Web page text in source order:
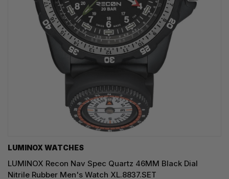
LUMINOX WATCHES
LUMINOX Recon Nav Spec Quartz 46MM Black Dial
Nitrile Rubber Men's Watch XL.8837.SET